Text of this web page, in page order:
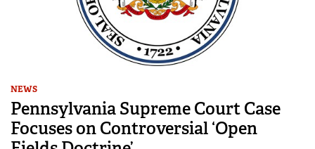
NEWS
Pennsylvania Supreme Court Case
Focuses on Controversial ‘Open